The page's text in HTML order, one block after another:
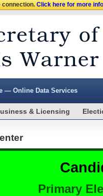
connection.Click here for more
— Online Data Services
& Licensing
Primary